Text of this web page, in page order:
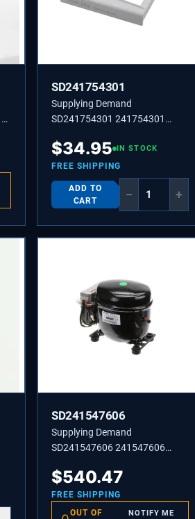
SD241754301
Supplying Demand
SD241754301 241754301
$34.95 IN STOCK
FREE SHIPPING
ADD TO
CART
− +
SD241547606
Supplying Demand
SD241547606 241547606
INVERTOR
$540.47
FREE SHIPPING
OUT OF
NOTIFY ME